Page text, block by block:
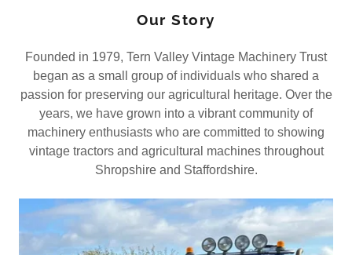
Our Story
Founded in 1979, Tern Valley Vintage Machinery Trust
began as a small group of individuals who shared a
passion for preserving our agricultural heritage. Over the
years, we have grown into a vibrant community of
machinery enthusiasts who are committed to showing
vintage tractors and agricultural machines throughout
Shropshire and Staffordshire.